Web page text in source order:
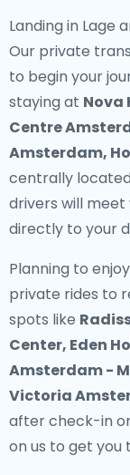
Landing in Lage
Our private
to begin your
staying at Nova
Centre
Amsterdam,
centrally
drivers will
directly to your
Planning to
private rides to
spots like
Center, Eden
Amsterdam -
Victoria
after check-in
on us to get